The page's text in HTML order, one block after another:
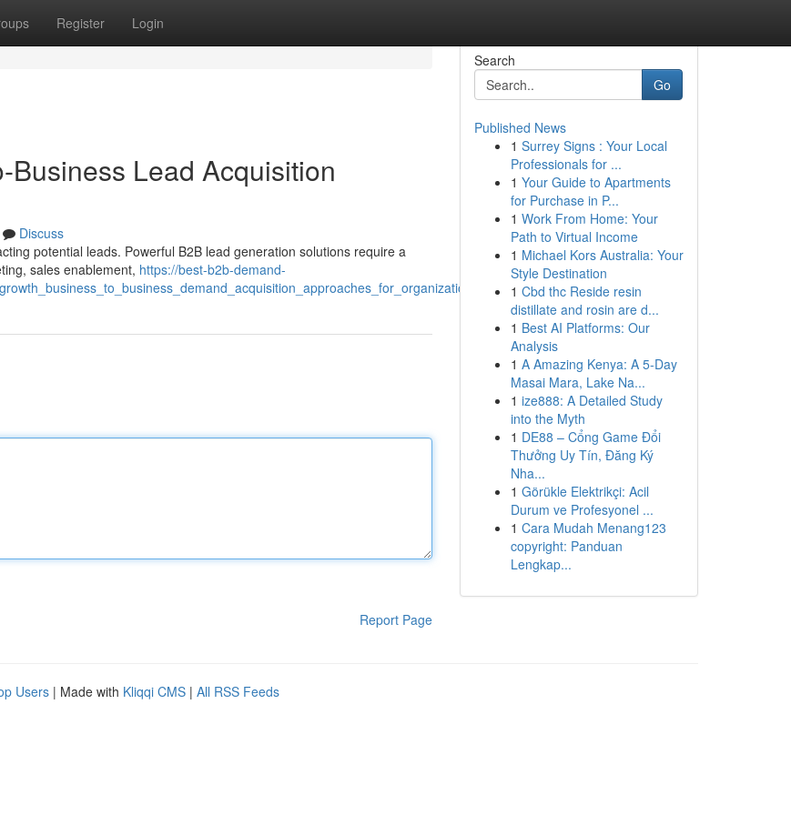
Register Login
Lead Acquisition
Discuss
potential leads. Powerful B2B lead generation solutions require a
sales enablement, https://best-b2b-demand-
Report Page
Search
Go
Published News
1 Surrey Signs : Your Local
Professionals for ...
1 Your Guide to Apartments
for Purchase in P...
1 Work From Home: Your
Path to Virtual Income
1 Michael Kors Australia: Your
Style Destination
1 Cbd thc Reside resin
distillate and rosin are d...
1 Best AI Platforms: Our
Analysis
1 A Amazing Kenya: A 5-Day
Masai Mara, Lake Na...
1 ize888: A Detailed Study
into the Myth
1 DE88 – Cổng Game Đổi
Thưởng Uy Tín, Đăng Ký
Nha...
1 Görükle Elektrikçi: Acil
Durum ve Profesyonel ...
1 Cara Mudah Menang123
copyright: Panduan
Lengkap...
Users | Made with Kliqqi CMS | All RSS Feeds